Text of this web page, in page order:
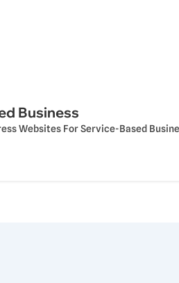
Business
Websites For Service-Based